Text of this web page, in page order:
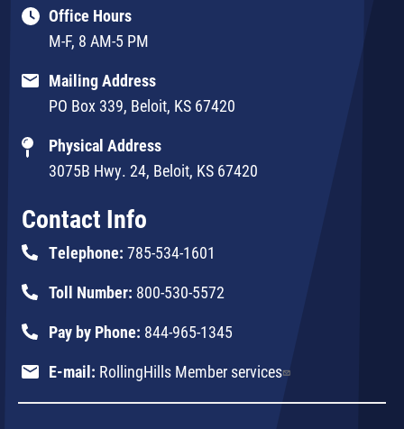
Office Hours
M-F, 8 AM-5 PM
Mailing Address
PO Box 339, Beloit, KS 67420
Physical Address
3075B Hwy. 24, Beloit, KS 67420
Contact Info
Telephone: 785-534-1601
Toll Number: 800-530-5572
Pay by Phone: 844-965-1345
E-mail: RollingHills Member services